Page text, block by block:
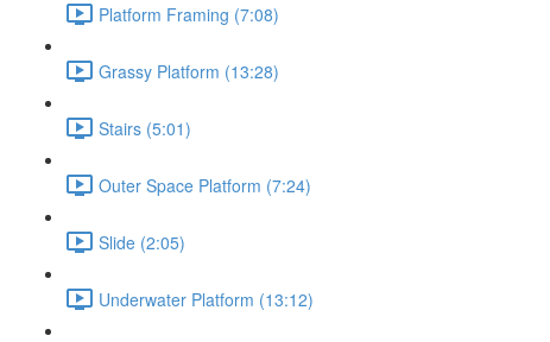
Platform Framing (7:08)
Grassy Platform (13:28)
Stairs (5:01)
Outer Space Platform (7:24)
Slide (2:05)
Underwater Platform (13:12)